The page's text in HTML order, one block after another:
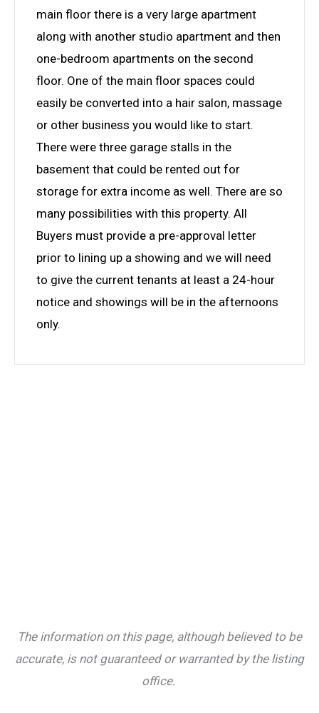
main floor there is a very large apartment
along with another studio apartment and then
one-bedroom apartments on the second
floor. One of the main floor spaces could
easily be converted into a hair salon, massage
or other business you would like to start.
There were three garage stalls in the
basement that could be rented out for
storage for extra income as well. There are so
many possibilities with this property. All
Buyers must provide a pre-approval letter
prior to lining up a showing and we will need
to give the current tenants at least a 24-hour
notice and showings will be in the afternoons
only.
The information on this page, although believed to be
accurate, is not guaranteed or warranted by the listing
office.